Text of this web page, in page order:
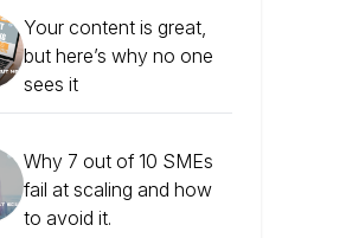
Your content is great,
but here’s why no one
sees it
Why 7 out of 10 SMEs
fail at scaling and how
to avoid it.